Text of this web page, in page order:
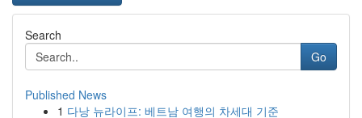
Search
Go
Published News
1 다낭 뉴라이프: 베트남 여행의 차세대 기준